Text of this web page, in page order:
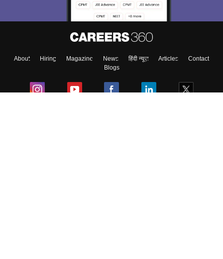
About Hiring Magazine News हिंदी न्यूज़ Articles
Contact
Blogs